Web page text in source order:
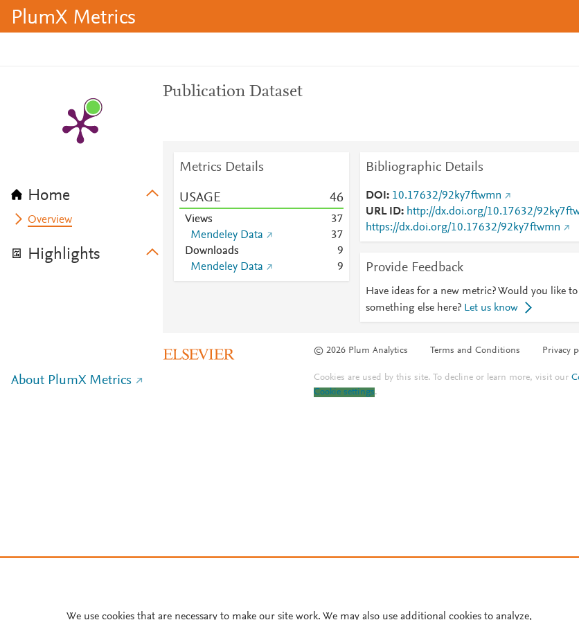
PlumX Metrics
Home
Overview
Highlights
Publication Dataset
Metrics Details
USAGE 46
Views 37
Mendeley Data
37
Downloads
9
Mendeley Data
9
Bibliographic Details
DOI
10.17632/92ky7ftwmn
URL ID
http://dx.doi.org/10.17632/
https://dx.doi.org/10.17632/92ky7ftwmn
Provide Feedback
Have ideas for a new metric? Would you like to
something else here? Let us know
© 2026 Plum Analytics Terms and Conditions Privacy
About PlumX Metrics Cookies are used by this site. To decline or learn more, visit our
Cookie settings.
We use cookies that are necessary to make our site work. We may also use additional cookies to analyze,